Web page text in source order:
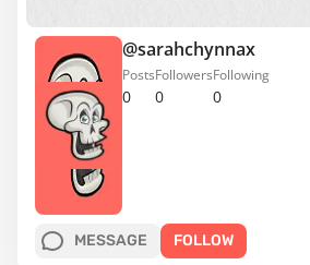
@sarahchynnax
0
Posts
0
Followers
0
Following
MESSAGE FOLLOW